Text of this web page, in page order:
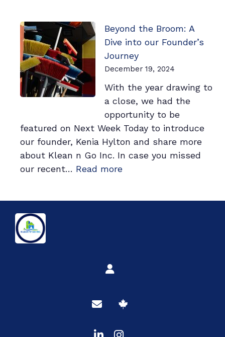
Tips
You
Know
Before
Your
Next
Gathering
Beyond the Broom: A
Dive into our Founder’s
Journey
December 19, 2024
With the year drawing to
a close, we had the
opportunity to be
featured on Next Week Today to introduce
our founder, Kenia Hylton and share more
about Klean n Go Inc. In case you missed
our recent… Read more: